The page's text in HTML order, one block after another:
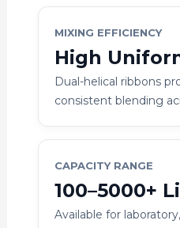
MIXING EFFICIENCY
High
Dual-helical ribbons
consistent blending
CAPACITY RANGE
100–5000+
Available for